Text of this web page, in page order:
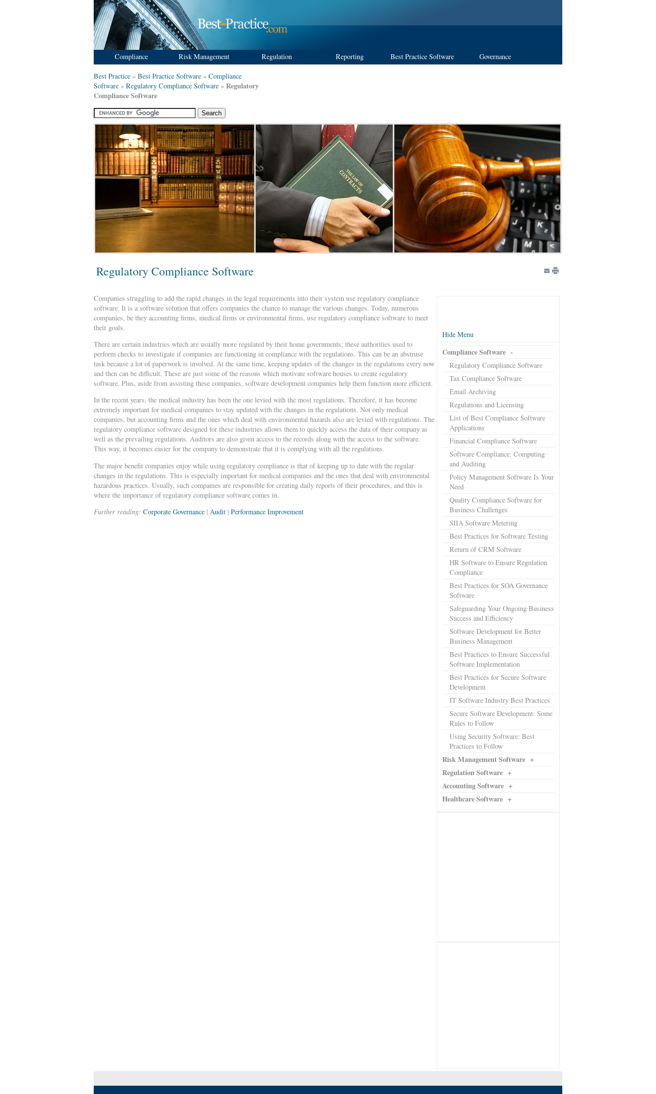
Compliance Risk Management Regulation Reporting Best Practice Software Governance
Best Practice » Best Practice Software » Compliance
Software » Regulatory Compliance Software » Regulatory
Compliance Software
Regulatory Compliance Software
Hide Menu
Compliance Software -
Regulatory Compliance Software
Tax Compliance Software
Email Archiving
Regulations and Licensing
List of Best Compliance Software
Applications
Financial Compliance Software
Software Compliance: Computing
and Auditing
Policy Management Software Is Your
Need
Quality Compliance Software for
Business Challenges
SIIA Software Metering
Best Practices for Software Testing
Return of CRM Software
HR Software to Ensure Regulation
Compliance
Best Practices for SOA Governance
Software
Safeguarding Your Ongoing Business
Success and Efficiency
Software Development for Better
Business Management
Best Practices to Ensure Successful
Software Implementation
Best Practices for Secure Software
Development
IT Software Industry Best Practices
Secure Software Development: Some
Rules to Follow
Using Security Software: Best
Practices to Follow
Risk Management Software +
Regulation Software +
Accounting Software +
Healthcare Software +
Companies struggling to add the rapid changes in the legal requirements into their system use regulatory compliance
software. It is a software solution that offers companies the chance to manage the various changes. Today, numerous
companies, be they accounting firms, medical firms or environmental firms, use regulatory compliance software to meet
their goals.
There are certain industries which are usually more regulated by their home governments; these authorities used to
perform checks to investigate if companies are functioning in compliance with the regulations. This can be an abstruse
task because a lot of paperwork is involved. At the same time, keeping updates of the changes in the regulations every now
and then can be difficult. These are just some of the reasons which motivate software houses to create regulatory
software. Plus, aside from assisting these companies, software development companies help them function more efficient.
In the recent years, the medical industry has been the one levied with the most regulations. Therefore, it has become
extremely important for medical companies to stay updated with the changes in the regulations. Not only medical
companies, but accounting firms and the ones which deal with environmental hazards also are levied with regulations. The
regulatory compliance software designed for these industries allows them to quickly access the data of their company as
well as the prevailing regulations. Auditors are also given access to the records along with the access to the software.
This way, it becomes easier for the company to demonstrate that it is complying with all the regulations.
The major benefit companies enjoy while using regulatory compliance is that of keeping up to date with the regular
changes in the regulations. This is especially important for medical companies and the ones that deal with environmental
hazardous practices. Usually, such companies are responsible for creating daily reports of their procedures, and this is
where the importance of regulatory compliance software comes in.
Further reading: Corporate Governance | Audit | Performance Improvement